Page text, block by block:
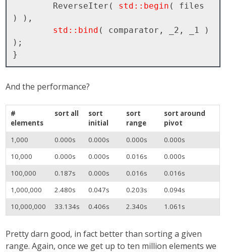
        ReverseIter(
std::begin ( files
) ),
std::bind ( comparator, _2, _1 )
);
And the performance?
#
elements
sort all
sort
initial
sort
range
sort around
pivot
1,000
0.000s 0.000s 0.000s
0.000s
10,000
0.000s 0.000s 0.016s
0.000s
100,000
0.187s 0.000s 0.016s
0.016s
1,000,000
2.480s 0.047s 0.203s
0.094s
10,000,000
33.134s 0.406s 2.340s 1.061s
Pretty darn good, in fact better than sorting a given
range. Again, once we get up to ten million elements we